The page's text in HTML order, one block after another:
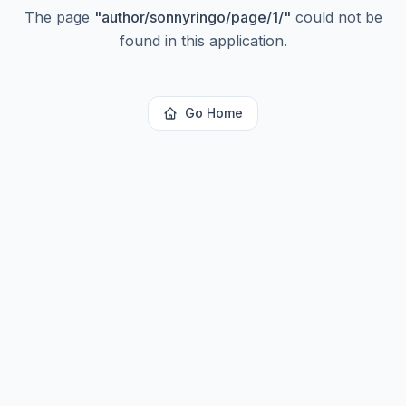
The page "author/sonnyringo/page/1/" could not be
found in this application.
Go Home